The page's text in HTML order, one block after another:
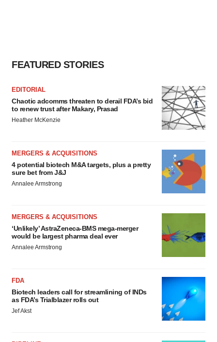
FEATURED STORIES
EDITORIAL
Chaotic adcomms threaten to derail FDA’s bid
to renew trust after Makary, Prasad
Heather McKenzie
MERGERS & ACQUISITIONS
4 potential biotech M&A targets, plus a pretty
sure bet from J&J
Annalee Armstrong
MERGERS & ACQUISITIONS
‘Unlikely’ AstraZeneca-BMS mega-merger
would be largest pharma deal ever
Annalee Armstrong
FDA
Biotech leaders call for streamlining of INDs
as FDA’s Trialblazer rolls out
Jef Akst